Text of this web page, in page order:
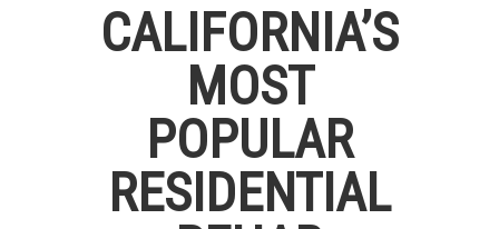
CALIFORNIA’S
MOST
POPULAR
RESIDENTIAL